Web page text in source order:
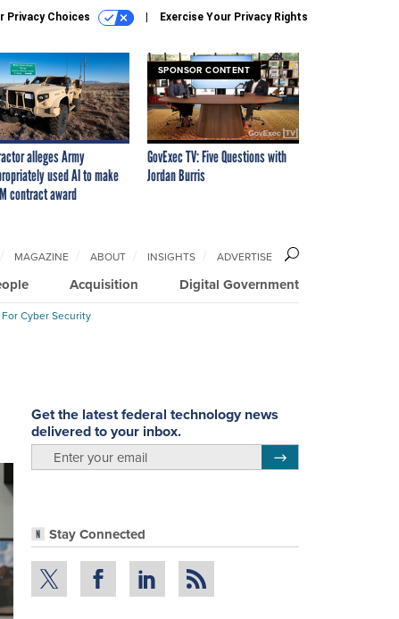
Privacy Choices Exercise Your Privacy Rights
alleges Army
used AI to make
contract award
SPONSOR CONTENT
GovExec TV: Five Questions with
Jordan Burris
Acquisition Digital Government
MAGAZINE ABOUT INSIGHTS ADVERTISE
Cyber Security
Get the latest federal technology news
delivered to your inbox.
Stay Connected